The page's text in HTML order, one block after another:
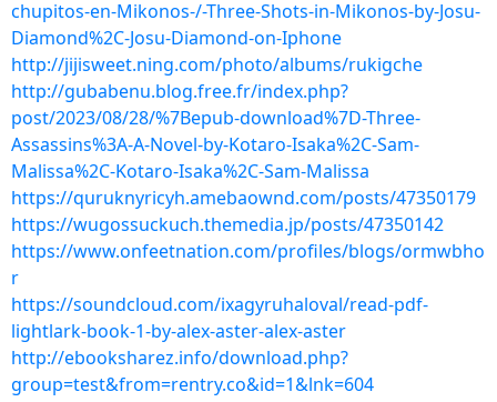
chupitos-en-Mikonos-/-Three-Shots-in-Mikonos-by-Josu-
Diamond%2C-Josu-Diamond-on-Iphone
http://jijisweet.ning.com/photo/albums/rukigche
http://gubabenu.blog.free.fr/index.php?
post/2023/08/28/%7Bepub-download%7D-Three-
Assassins%3A-A-Novel-by-Kotaro-Isaka%2C-Sam-
Malissa%2C-Kotaro-Isaka%2C-Sam-Malissa
https://quruknyricyh.amebaownd.com/posts/47350179
https://wugossuckuch.themedia.jp/posts/47350142
https://www.onfeetnation.com/profiles/blogs/ormwbho
r
https://soundcloud.com/ixagyruhaloval/read-pdf-
lightlark-book-1-by-alex-aster-alex-aster
http://ebooksharez.info/download.php?
group=test&from=rentry.co&id=1&lnk=604